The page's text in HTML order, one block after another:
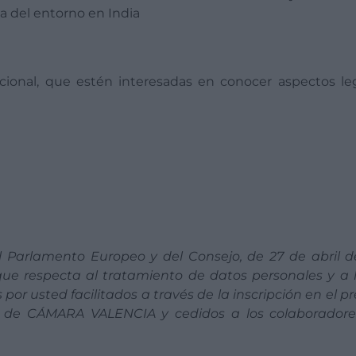
del entorno en India
que estén interesadas en conocer aspectos
Europeo y del Consejo, de 27 de abril
respecta al tratamiento de datos personales y a
usted facilitados a través de la inscripción en el
CÁMARA VALENCIA y cedidos a los